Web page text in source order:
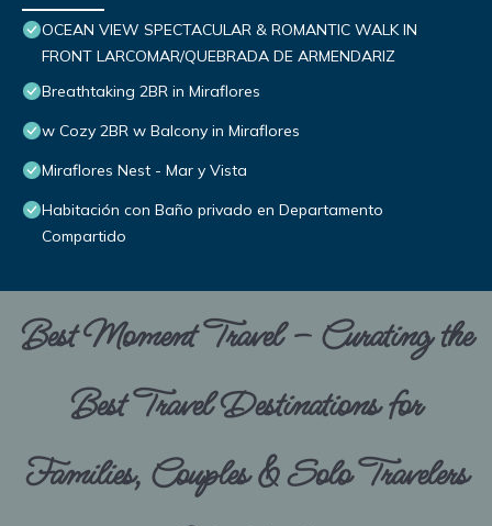
OCEAN VIEW SPECTACULAR & ROMANTIC WALK IN
FRONT LARCOMAR/QUEBRADA DE ARMENDARIZ
Breathtaking 2BR in Miraflores
w Cozy 2BR w Balcony in Miraflores
Miraflores Nest - Mar y Vista
Habitación con Baño privado en Departamento
Compartido
Best Moment Travel – Curating the
Best Travel Destinations for
Families, Couples & Solo Travelers